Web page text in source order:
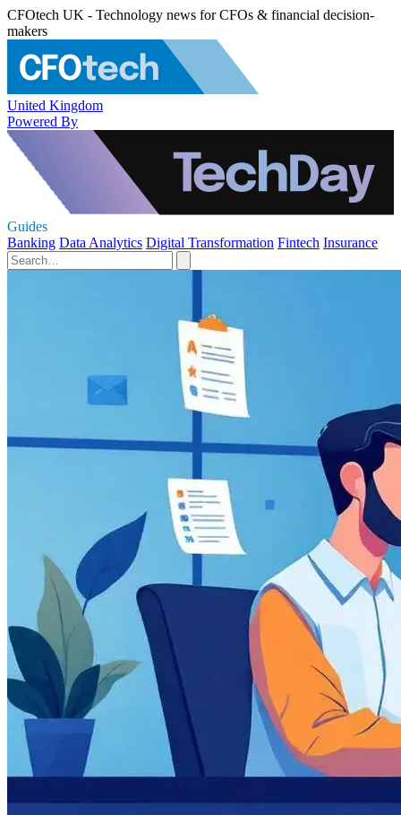
CFOtech UK - Technology news for CFOs & financial decision-
makers
United Kingdom
Powered By
Guides
Banking Data Analytics Digital Transformation Fintech Insurance